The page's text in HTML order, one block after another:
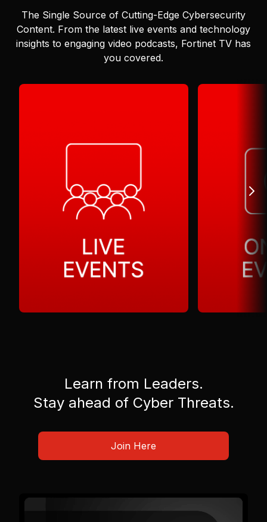
The Single Source of Cutting-Edge Cybersecurity
Content. From the latest live events and technology
insights to engaging video podcasts, Fortinet TV has
you covered.
Learn from Leaders.
Stay ahead of Cyber Threats.
Join Here